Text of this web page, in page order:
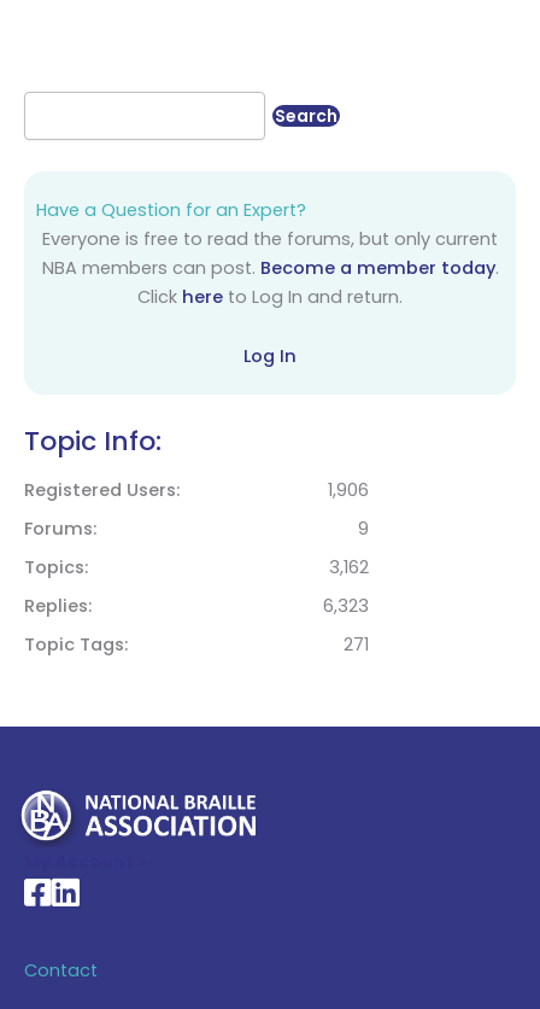
Have a Question for an Expert?
Everyone is free to read the forums, but only current
NBA members can post. Become a member today.
Click here to Log In and return.
Log In
Topic Info:
Registered Users
1,906
Forums
9
Topics
3,162
Replies
6,323
Topic Tags
271
National Braille Association's Facebook page
National Braille Association's LinkedIn page
Contact